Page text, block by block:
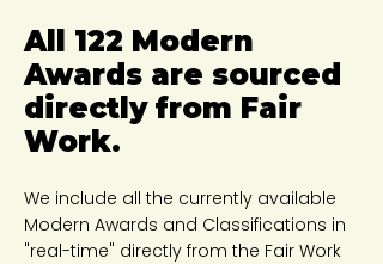
All 122 Modern
Awards are sourced
directly from Fair
Work.
We include all the currently available
Modern Awards and Classifications in
"real-time" directly from the Fair Work